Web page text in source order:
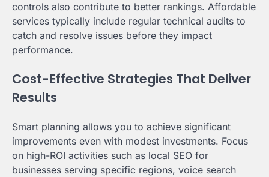
controls also contribute to better rankings. Affordable
services typically include regular technical audits to
catch and resolve issues before they impact
performance.
Cost-Effective Strategies That Deliver
Results
Smart planning allows you to achieve significant
improvements even with modest investments. Focus
on high-ROI activities such as local SEO for
businesses serving specific regions, voice search